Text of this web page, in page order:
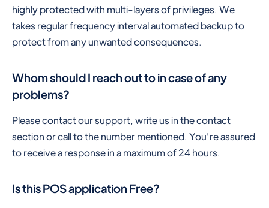
highly protected with multi-layers of privileges. We
takes regular frequency interval automated backup to
protect from any unwanted consequences.
Whom should I reach out to in case of any
problems?
Please contact our support, write us in the contact
section or call to the number mentioned. You're assured
to receive a response in a maximum of 24 hours.
Is this POS application Free?